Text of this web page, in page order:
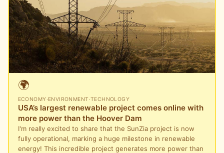
🌍
ECONOMY·ENVIRONMENT ·TECHNOLOGY
USA’s largest renewable project comes online with
more power than the Hoover Dam
I'm really excited to share that the SunZia project is now
fully operational, marking a huge milestone in renewable
energy! This incredible project generates more power than